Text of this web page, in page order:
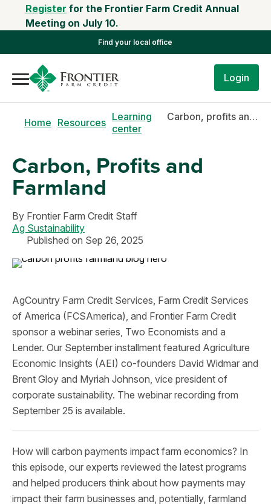
Register for the Frontier Farm Credit Annual
Meeting on July 10.
Find your local office
Login
Home Resources Learning
center
Carbon, profits and farmland
Carbon, Profits and
Farmland
By Frontier Farm Credit Staff
Ag Sustainability
Published on Sep 26, 2025
AgCountry Farm Credit Services, Farm Credit Services
of America (FCSAmerica), and Frontier Farm Credit
sponsor a webinar series, Two Economists and a
Lender. Our September installment featured Agriculture
Economic Insights (AEI) co-founders David Widmar and
Brent Gloy and Myriah Johnson, vice president of
corporate sustainability. The webinar recording from
September 25 is available.
How will carbon payments impact farm economics? In
this episode, our experts reviewed the latest programs
and helped producers think about how payments may
impact their farm businesses and, potentially, farmland